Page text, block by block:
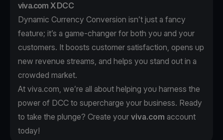
viva.com X DCC
Dynamic Currency Conversion isn’t just a fancy
feature; it’s a game-changer for both you and your
customers. It boosts customer satisfaction, opens up
new revenue streams, and helps you stand out in a
crowded market.
At viva.com, we’re all about helping you harness the
power of DCC to supercharge your business. Ready
to take the plunge? Create your viva.com account
today!